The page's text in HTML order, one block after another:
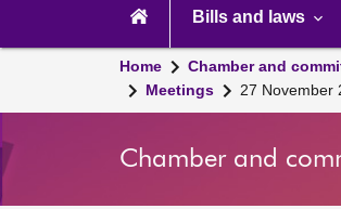
navigation
Bills and laws
Home Chamber and
Meetings
27 November
Chamber and